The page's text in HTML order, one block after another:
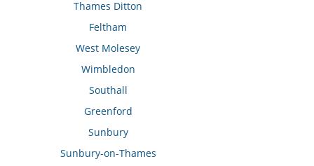
Thames Ditton
Feltham
West Molesey
Wimbledon
Southall
Greenford
Sunbury
Sunbury-on-Thames